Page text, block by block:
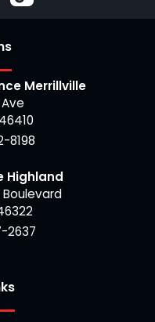
s
Merrillville
Ave
46410
8198
Highland
2637